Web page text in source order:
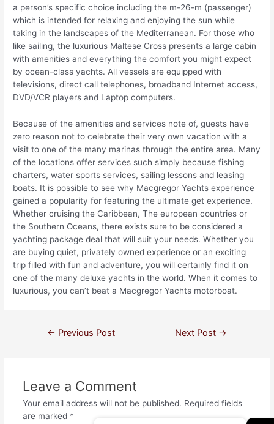
a person’s specific choice including the m-26-m (passenger)
which is intended for relaxing and enjoying the sun while
taking in the landscapes of the Mediterranean. For those who
like sailing, the luxurious Maltese Cross presents a large cabin
with amenities and everything the comfort you might expect
by ocean-class yachts. All vessels are equipped with
televisions, direct call telephones, broadband Internet access,
DVD/VCR players and Laptop computers.
Because of the amenities and services note of, guests have
zero reason not to celebrate their very own vacation with a
visit to one of the many marinas through the entire area. Many
of the locations offer services such simply because fishing
charters, water sports services, sailing lessons and leasing
boats. It is possible to see why Macgregor Yachts experience
gained a popularity for featuring the ultimate get experience.
Whether cruising the Caribbean, The european countries or
the Southern Oceans, there exists sure to be considered a
yachting package deal that will suit your needs. Whether you
are buying quiet, privately owned experience or an exciting
trip filled with fun and adventure, you will certainly find it on
one of the many deluxe yachts in the world. When it comes to
luxurious, you can’t beat a Macgregor Yachts motorboat.
← Previous Post Next Post →
Leave a Comment
Your email address will not be published. Required fields
are marked *